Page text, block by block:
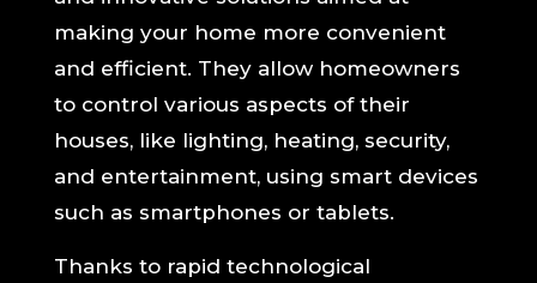
making your home more convenient
and efficient. They allow homeowners
to control various aspects of their
houses, like lighting, heating, security,
and entertainment, using smart devices
such as smartphones or tablets.
Thanks to rapid technological